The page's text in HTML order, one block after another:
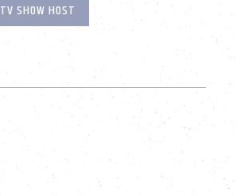
TV SHOW HOST